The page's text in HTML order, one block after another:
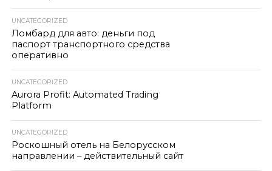
UNCATEGORIZED
Ломбард для авто: деньги под
паспорт транспортного средства
оперативно
UNCATEGORIZED
Aurora Profit: Automated Trading
Platform
UNCATEGORIZED
Роскошный отель на Белорусском
направлении – действительный сайт